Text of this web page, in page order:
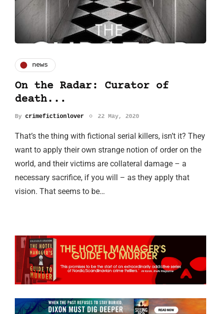
news
On the Radar: Curator of
death...
By crimefictionlover 22 May, 2020
That’s the thing with fictional serial killers, isn’t it? They
want to apply their own strange notion of order on the
world, and their victims are collateral damage – a
necessary sacrifice, if you will – as they apply that
vision. That seems to be…